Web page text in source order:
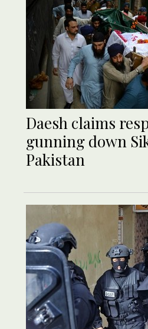
Daesh claims
gunning down
Pakistan